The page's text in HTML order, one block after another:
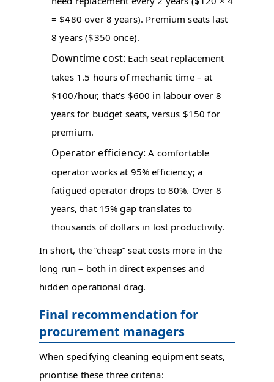
= $480 over 8 years). Premium seats last
8 years ($350 once).
Downtime cost: Each seat replacement
takes 1.5 hours of mechanic time – at
$100/hour, that’s $600 in labour over 8
years for budget seats, versus $150 for
premium.
Operator efficiency: A comfortable
operator works at 95% efficiency; a
fatigued operator drops to 80%. Over 8
years, that 15% gap translates to
thousands of dollars in lost productivity.
In short, the “cheap” seat costs more in the
long run – both in direct expenses and
hidden operational drag.
Final recommendation for
procurement managers
When specifying cleaning equipment seats,
prioritise these three criteria: